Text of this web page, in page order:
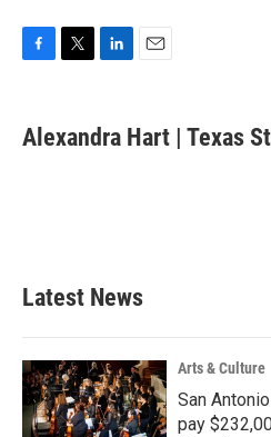
e
b
t
t
k
e
i
l
Alexandra Hart | Texas
Latest News
Arts & Culture
San
pay